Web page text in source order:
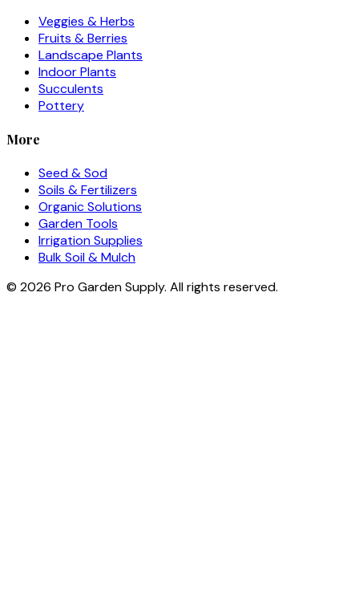
Veggies & Herbs
Fruits & Berries
Landscape Plants
Indoor Plants
Succulents
Pottery
More
Seed & Sod
Soils & Fertilizers
Organic Solutions
Garden Tools
Irrigation Supplies
Bulk Soil & Mulch
© 2026 Pro Garden Supply. All rights reserved.